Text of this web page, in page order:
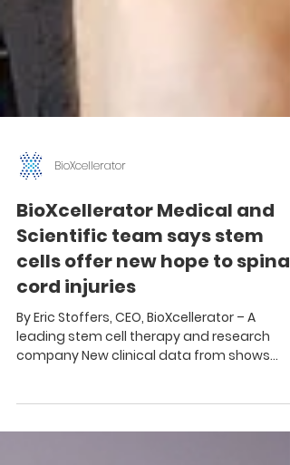
BioXcellerator Medical and
Scientific team says stem
cells offer new hope to spinal
cord injuries
promising results...